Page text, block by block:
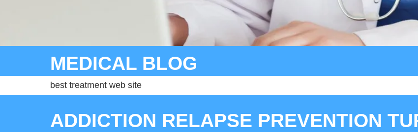
MEDICAL BLOG
best treatment web site
ADDICTION RELAPSE PREVENTION